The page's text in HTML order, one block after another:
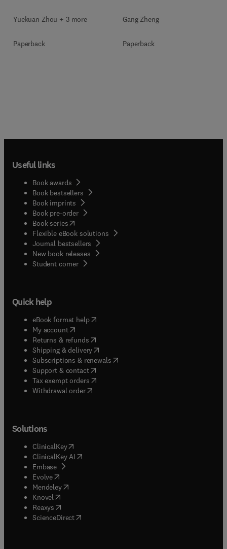
Yuekuan Zhou + 3 more
Paperback
Gang Zheng
Paperback
Useful links
Book awards
Book bestsellers
Book imprints
Book pre-order
Book series(opens in new tab/window
Flexible eBook solutions
Journal bestsellers
New book releases
Student corner( opens in new tab/window
Quick help
eBook format help( opens in new tab/window
My account( opens in new tab/window
Returns & refunds( opens in new tab/window
Shipping & delivery(opens in new tab/window
Subscriptions & renewals( opens in new tab/window
Support & contact( opens in new tab/window
Tax exempt orders( opens in new tab/window
Withdrawal order
Solutions
ClinicalKey(opens in new tab/window
ClinicalKey AI opens in new tab/window
Embase( opens in new tab/window
Evolve(opens in new tab/window
Mendeley( opens in new tab/window
Knovel (opens in new tab/window
Reaxys (opens in new tab/window
ScienceDirect(opens in new tab/window